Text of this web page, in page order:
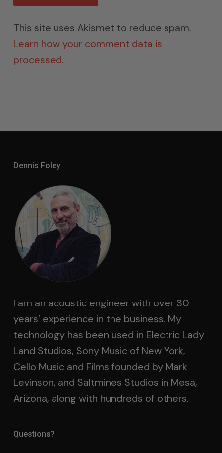
This site uses Akismet to reduce spam.
Learn how your comment data is
processed.
Dennis Foley
I am an acoustic engineer with over 30
years’ experience in the business. My
technology has been used in Electric Lady
Land Studios, Sony Music of New York,
Cello Music and Films founded by Mark
Levinson, and Saltmines Studios in Mesa,
Arizona, along with hundreds of others.
Questions?